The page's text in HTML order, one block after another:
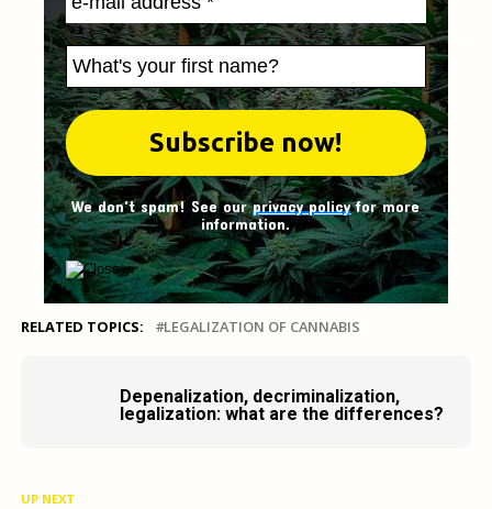
We don't spam! See ourprivacy policyfor more
information.
RELATED TOPICS: LEGALIZATION OF CANNABIS
Depenalization, decriminalization,
legalization: what are the differences?
UP NEXT